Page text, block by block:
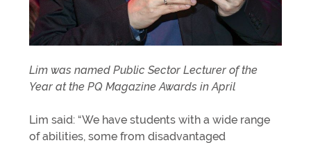
Lim was named Public Sector Lecturer of the
Year at the PQ Magazine Awards in April
Lim said: “We have students with a wide range
of abilities, some from disadvantaged